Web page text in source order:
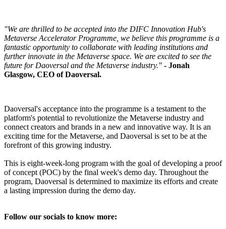
"We are thrilled to be accepted into the DIFC Innovation Hub's
Metaverse Accelerator Programme, we believe this programme is a
fantastic opportunity to collaborate with leading institutions and
further innovate in the Metaverse space. We are excited to see the
future for Daoversal and the Metaverse industry." - Jonah
Glasgow, CEO of Daoversal.
Daoversal's acceptance into the programme is a testament to the
platform's potential to revolutionize the Metaverse industry and
connect creators and brands in a new and innovative way. It is an
exciting time for the Metaverse, and Daoversal is set to be at the
forefront of this growing industry.
This is eight-week-long program with the goal of developing a proof
of concept (POC) by the final week's demo day. Throughout the
program, Daoversal is determined to maximize its efforts and create
a lasting impression during the demo day.
Follow our socials to know more: